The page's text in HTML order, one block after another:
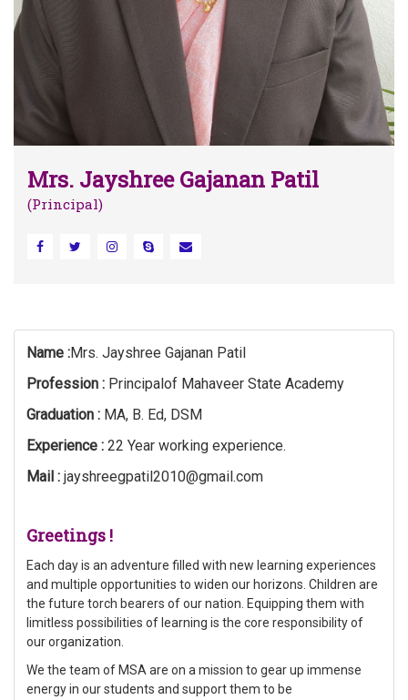
Mrs. Jayshree Gajanan Patil
(Principal)
Name :Mrs. Jayshree Gajanan Patil
Profession : Principalof Mahaveer State Academy
Graduation : MA, B. Ed, DSM
Experience : 22 Year working experience.
Mail : jayshreegpatil2010@gmail.com
Greetings !
Each day is an adventure filled with new learning experiences
and multiple opportunities to widen our horizons. Children are
the future torch bearers of our nation. Equipping them with
limitless possibilities of learning is the core responsibility of
our organization.
We the team of MSA are on a mission to gear up immense
energy in our students and support them to be